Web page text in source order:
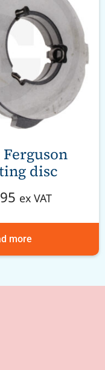
disc
ex VAT
more